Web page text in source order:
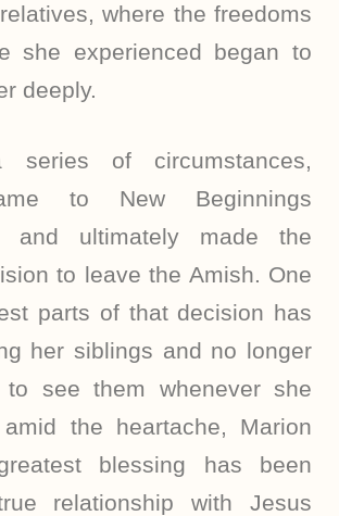
where the freedoms
she experienced began to
deeply.
series of circumstances,
to New Beginnings
and ultimately made the
to leave the Amish. One
parts of that decision has
her siblings and no longer
to see them whenever she
the heartache, Marion
blessing has been
relationship with Jesus